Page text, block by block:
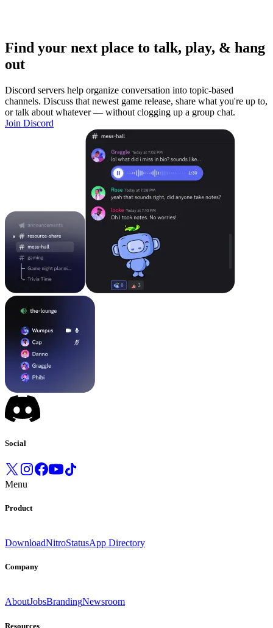
Find your next place to talk, play, & hang
out
Discord servers help organize conversation into topic-based
channels. Discuss that newest game release, share what you're up to,
or talk about whatever — without clogging up a group chat.
Join Discord
Social
Menu
Product
DownloadNitroStatusApp Directory
Company
AboutJobsBrandingNewsroom
Resources